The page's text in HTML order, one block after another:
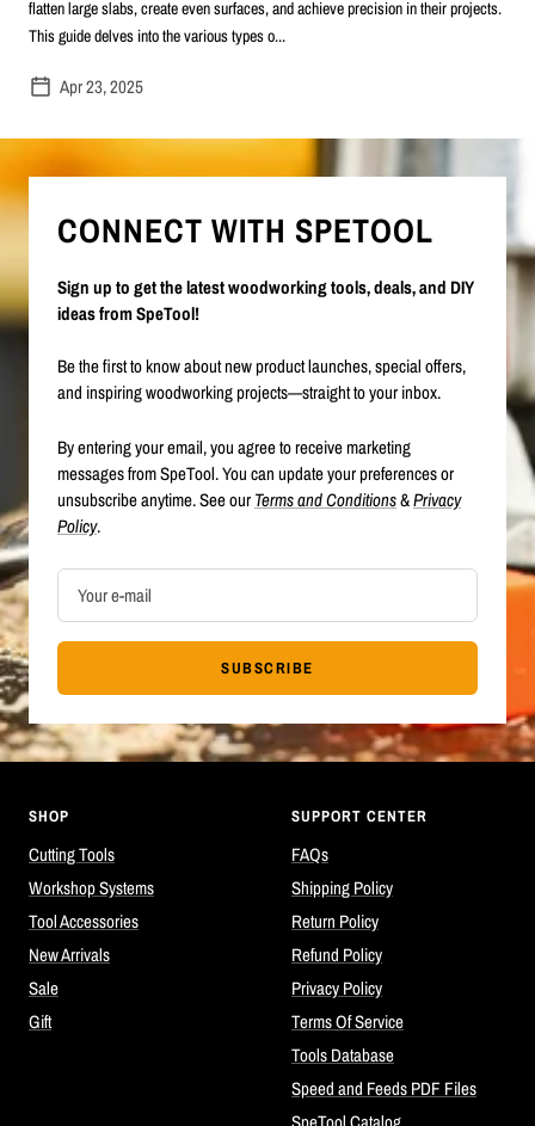
flatten large slabs, create even surfaces, and achieve precision in their projects.
This guide delves into the various types o...
Apr 23, 2025
CONNECT WITH SPETOOL
Sign up to get the latest woodworking tools, deals, and DIY
ideas from SpeTool!
Be the first to know about new product launches, special offers,
and inspiring woodworking projects—straight to your inbox.
By entering your email, you agree to receive marketing
messages from SpeTool. You can update your preferences or
unsubscribe anytime. See ourTerms and Conditions&Privacy
Policy.
Your e-mail
SUBSCRIBE
SHOP
Cutting Tools
Workshop Systems
Tool Accessories
New Arrivals
Sale
Gift
SUPPORT CENTER
FAQs
Shipping Policy
Return Policy
Refund Policy
Privacy Policy
Terms Of Service
Tools Database
Speed and Feeds PDF Files